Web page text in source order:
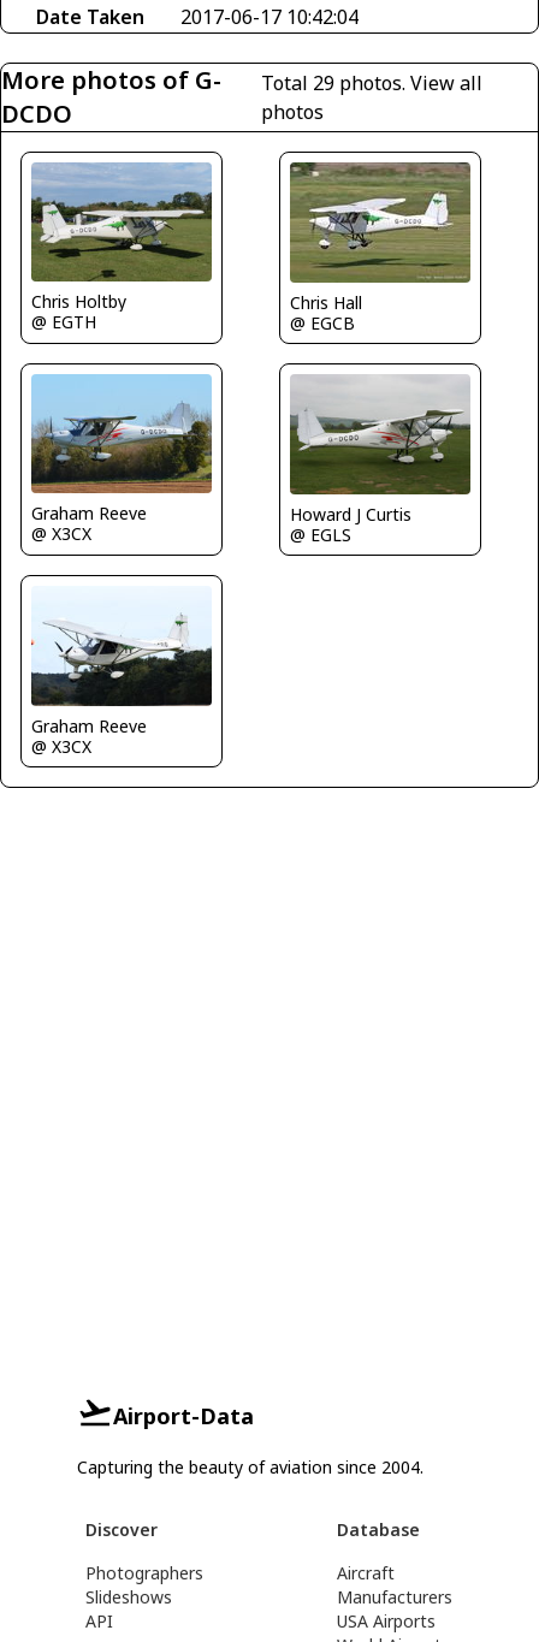
Date Taken
2017-06-17 10:42:04
More photos of G-
DCDO
Total 29 photos. View all
photos
Chris Holtby
@ EGTH
Chris Hall
@ EGCB
Graham Reeve
@ X3CX
Howard J Curtis
@ EGLS
Graham Reeve
@ X3CX
Airport-Data
Capturing the beauty of aviation since 2004.
Discover
Photographers
Slideshows
API
Database
Aircraft
Manufacturers
USA Airports